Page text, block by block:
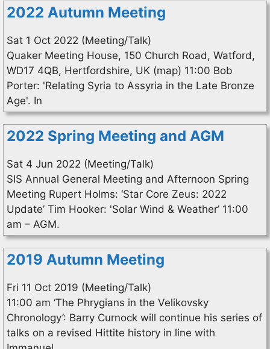
2022 Autumn Meeting
Sat 1 Oct 2022 (Meeting/Talk)
Quaker Meeting House, 150 Church Road, Watford,
WD17 4QB, Hertfordshire, UK (map) 11:00 Bob
Porter: 'Relating Syria to Assyria in the Late Bronze
Age'. In
2022 Spring Meeting and AGM
Sat 4 Jun 2022 (Meeting/Talk)
SIS Annual General Meeting and Afternoon Spring
Meeting Rupert Holms: ‘Star Core Zeus: 2022
Update’ Tim Hooker: 'Solar Wind & Weather’ 11:00
am – AGM.
2019 Autumn Meeting
Fri 11 Oct 2019 (Meeting/Talk)
11:00 am ‘The Phrygians in the Velikovsky
Chronology’: Barry Curnock will continue his series of
talks on a revised Hittite history in line with